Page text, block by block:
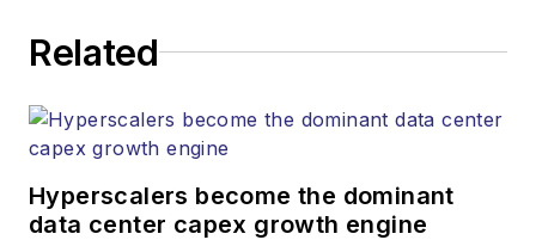
Related
Hyperscalers become the dominant
data center capex growth engine